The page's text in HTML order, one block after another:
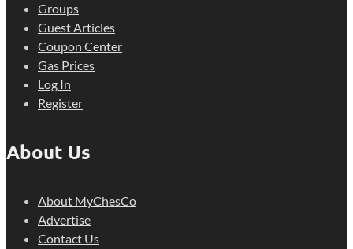
Groups
Guest Articles
Coupon Center
Gas Prices
Log In
Register
About Us
About MyChesCo
Advertise
Contact Us